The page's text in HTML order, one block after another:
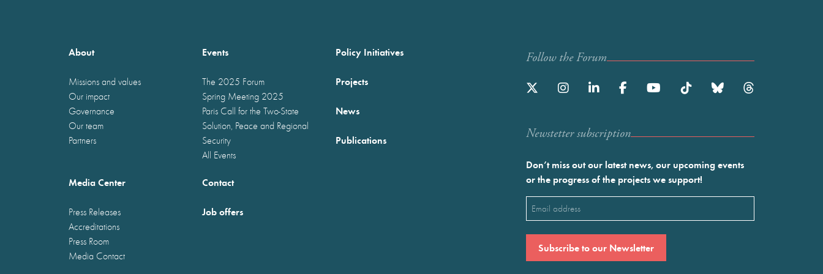
About
Missions and values
Our impact
Governance
Our team
Partners
Events
The 2025 Forum
Spring Meeting 2025
Paris Call for the Two-State
Solution, Peace and Regional
Security
All Events
Policy Initiatives
Projects
News
Publications
Media Center
Press Releases
Accreditations
Press Room
Media Contact
Contact
Job offers
Follow the Forum
Newstetter subscription
Don’t miss out our latest news, our upcoming events
or the progress of the projects we support!
Email
(Required)